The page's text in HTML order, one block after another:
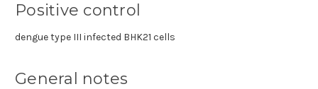
Positive control
dengue type III infected BHK21 cells
General notes